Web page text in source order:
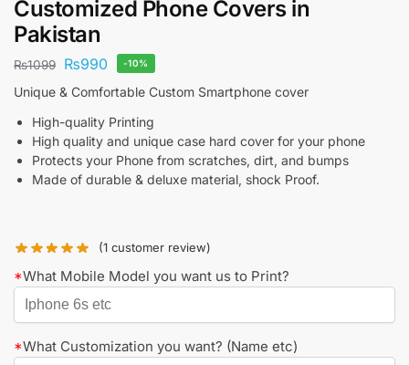
Customized Phone Covers in
Pakistan
₨1099 ₨990 -10%
Unique & Comfortable Custom Smartphone cover
High-quality Printing
High quality and unique case hard cover for your phone
Protects your Phone from scratches, dirt, and bumps
Made of durable & deluxe material, shock Proof.
(1 customer review)
*What Mobile Model you want us to Print?
*What Customization you want? (Name etc)